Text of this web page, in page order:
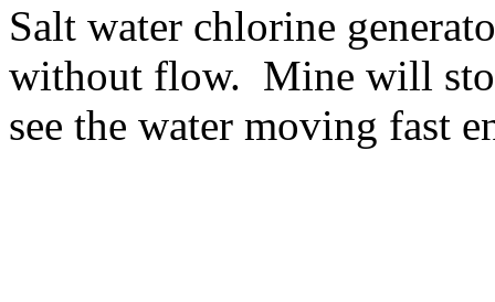
Salt water chlorine
without flow. Mine will
see the water moving fast